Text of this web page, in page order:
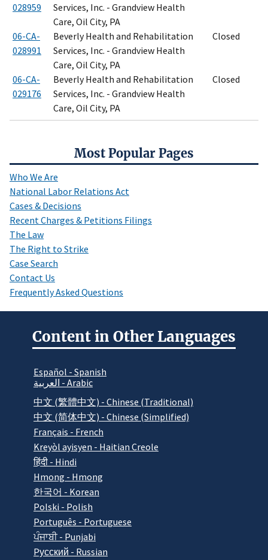
Most Popular Pages
Who We Are
National Labor Relations Act
Cases & Decisions
Recent Charges & Petitions Filings
The Law
The Right to Strike
Case Search
Contact Us
Frequently Asked Questions
028959
Services, Inc. - Grandview Health
Care, Oil City, PA
06-CA-
028991
Beverly Health and Rehabilitation
Services, Inc. - Grandview Health
Care, Oil City, PA
Closed
06-CA-
029176
Beverly Health and Rehabilitation
Services, Inc. - Grandview Health
Care, Oil City, PA
Closed
Content in Other Languages
Español - Spanish
العربية - Arabic
中文 (繁體中文) - Chinese (Traditional)
中文 (简体中文) - Chinese (Simplified)
Français - French
Kreyòl ayisyen - Haitian Creole
हिंदी - Hindi
Hmong - Hmong
한국어 - Korean
Polski - Polish
Português - Portuguese
ਪੰਜਾਬੀ - Punjabi
Pусский - Russian